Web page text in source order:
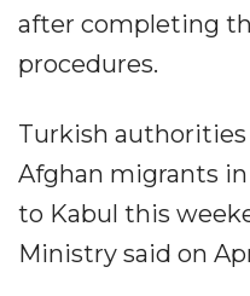
after completing
procedures.
Turkish
Afghan migrants
to Kabul this
Ministry said on